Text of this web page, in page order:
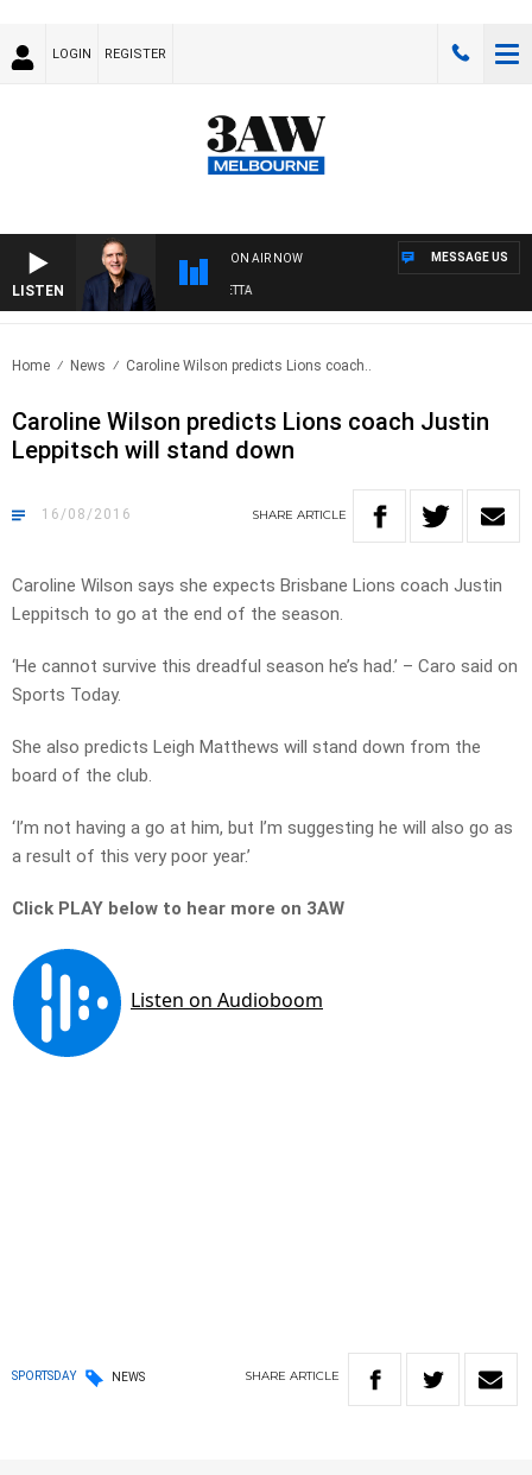
LOGIN REGISTER
LISTEN
ON AIR NOW
OVERNIGHT WITH PAT PANETTA
MESSAGE US
Home News Caroline Wilson predicts Lions coach..
Caroline Wilson predicts Lions coach Justin
Leppitsch will stand down
16/08/2016 SHARE ARTICLE
Caroline Wilson says she expects Brisbane Lions coach Justin
Leppitsch to go at the end of the season.
‘He cannot survive this dreadful season he’s had.’ – Caro said on
Sports Today.
She also predicts Leigh Matthews will stand down from the
board of the club.
‘I’m not having a go at him, but I’m suggesting he will also go as
a result of this very poor year.’
Click PLAY below to hear more on 3AW
SPORTSDAY NEWS SHARE ARTICLE